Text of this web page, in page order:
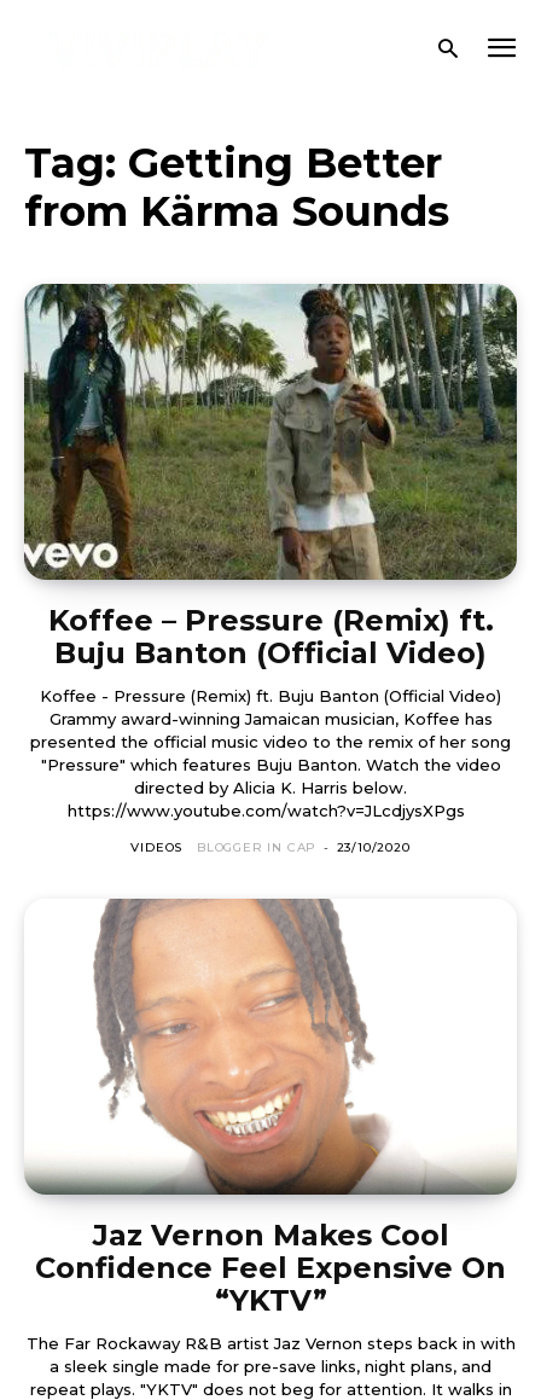
Tag: Getting Better
from Kärma Sounds
Koffee – Pressure (Remix) ft.
Buju Banton (Official Video)
Koffee - Pressure (Remix) ft. Buju Banton (Official Video)
Grammy award-winning Jamaican musician, Koffee has
presented the official music video to the remix of her song
"Pressure" which features Buju Banton. Watch the video
directed by Alicia K. Harris below.
VIDEOS BLOGGER IN CAP - 23/10/2020
Jaz Vernon Makes Cool
Confidence Feel Expensive On
“YKTV”
The Far Rockaway R&B artist Jaz Vernon steps back in with
a sleek single made for pre-save links, night plans, and
repeat plays. "YKTV" does not beg for attention. It walks in